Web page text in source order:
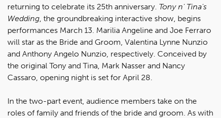
returning to celebrate its 25th anniversary. Tony n' Tina's
Wedding, the groundbreaking interactive show, begins
performances March 13. Marilia Angeline and Joe Ferraro
will star as the Bride and Groom, Valentina Lynne Nunzio
and Anthony Angelo Nunzio, respectively. Conceived by
the original Tony and Tina, Mark Nasser and Nancy
Cassaro, opening night is set for April 28.
In the two-part event, audience members take on the
roles of family and friends of the bride and groom. As with